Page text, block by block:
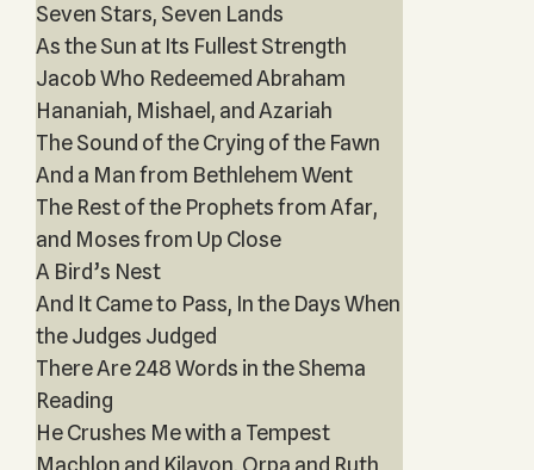
Seven Stars, Seven Lands
As the Sun at Its Fullest Strength
Jacob Who Redeemed Abraham
Hananiah, Mishael, and Azariah
The Sound of the Crying of the Fawn
And a Man from Bethlehem Went
The Rest of the Prophets from Afar,
and Moses from Up Close
A Bird’s Nest
And It Came to Pass, In the Days When
the Judges Judged
There Are 248 Words in the Shema
Reading
He Crushes Me with a Tempest
Machlon and Kilayon, Orpa and Ruth